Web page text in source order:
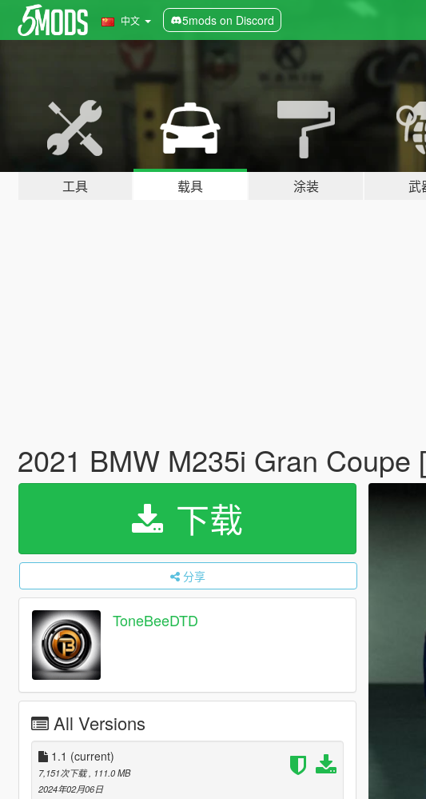
中文 5mods on Discord
工具 载具 涂装 武
2021 BMW M235i Gran Coupe
下载
分享
ToneBeeDTD
All Versions
1.1 (current)
7,151次下载 , 111.0 MB
2024年02月06日